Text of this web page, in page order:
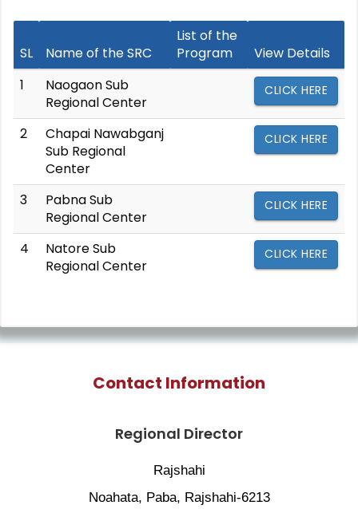
SL Name of the SRC
List of the
Program
View Details
1
Naogaon Sub
Regional Center
CLICK HERE
2
Chapai Nawabganj
Sub Regional
Center
CLICK HERE
3
Pabna Sub
Regional Center
CLICK HERE
4
Natore Sub
Regional Center
CLICK HERE
Contact Information
Regional Director
Rajshahi
Noahata, Paba, Rajshahi-6213